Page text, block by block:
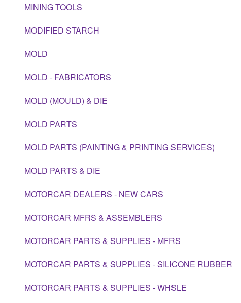
MINING TOOLS
MODIFIED STARCH
MOLD
MOLD - FABRICATORS
MOLD (MOULD) & DIE
MOLD PARTS
MOLD PARTS (PAINTING & PRINTING SERVICES)
MOLD PARTS & DIE
MOTORCAR DEALERS - NEW CARS
MOTORCAR MFRS & ASSEMBLERS
MOTORCAR PARTS & SUPPLIES - MFRS
MOTORCAR PARTS & SUPPLIES - SILICONE RUBBER
MOTORCAR PARTS & SUPPLIES - WHSLE